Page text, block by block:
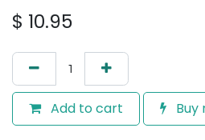
$ 10.95
Add to cart Buy